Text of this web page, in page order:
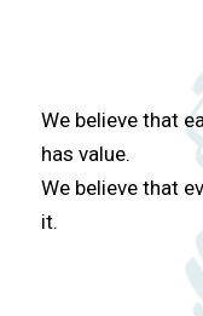
We believe that
has value.
We believe that
it.